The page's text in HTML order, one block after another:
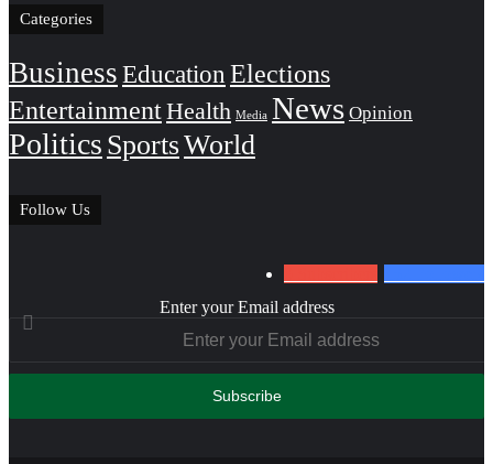
Categories
BusinessEducation Elections
EntertainmentHealth Media News Opinion
Politics SportsWorld
Follow Us
Enter your Email address